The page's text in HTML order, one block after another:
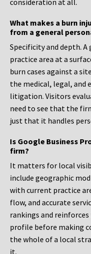
consideration at all.
What makes a burn
from a general
Specificity and depth.
practice area at a
burn cases against a
the medical, legal, and
litigation. Visitors
need to see that the
just that it handles
Is Google Business
firm?
It matters for local
include geographic
with current practice
flow, and accurate
rankings and
profile before making
the whole of a local
it.